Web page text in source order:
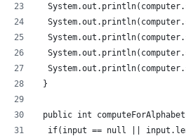
}
public int
if(input == null ||